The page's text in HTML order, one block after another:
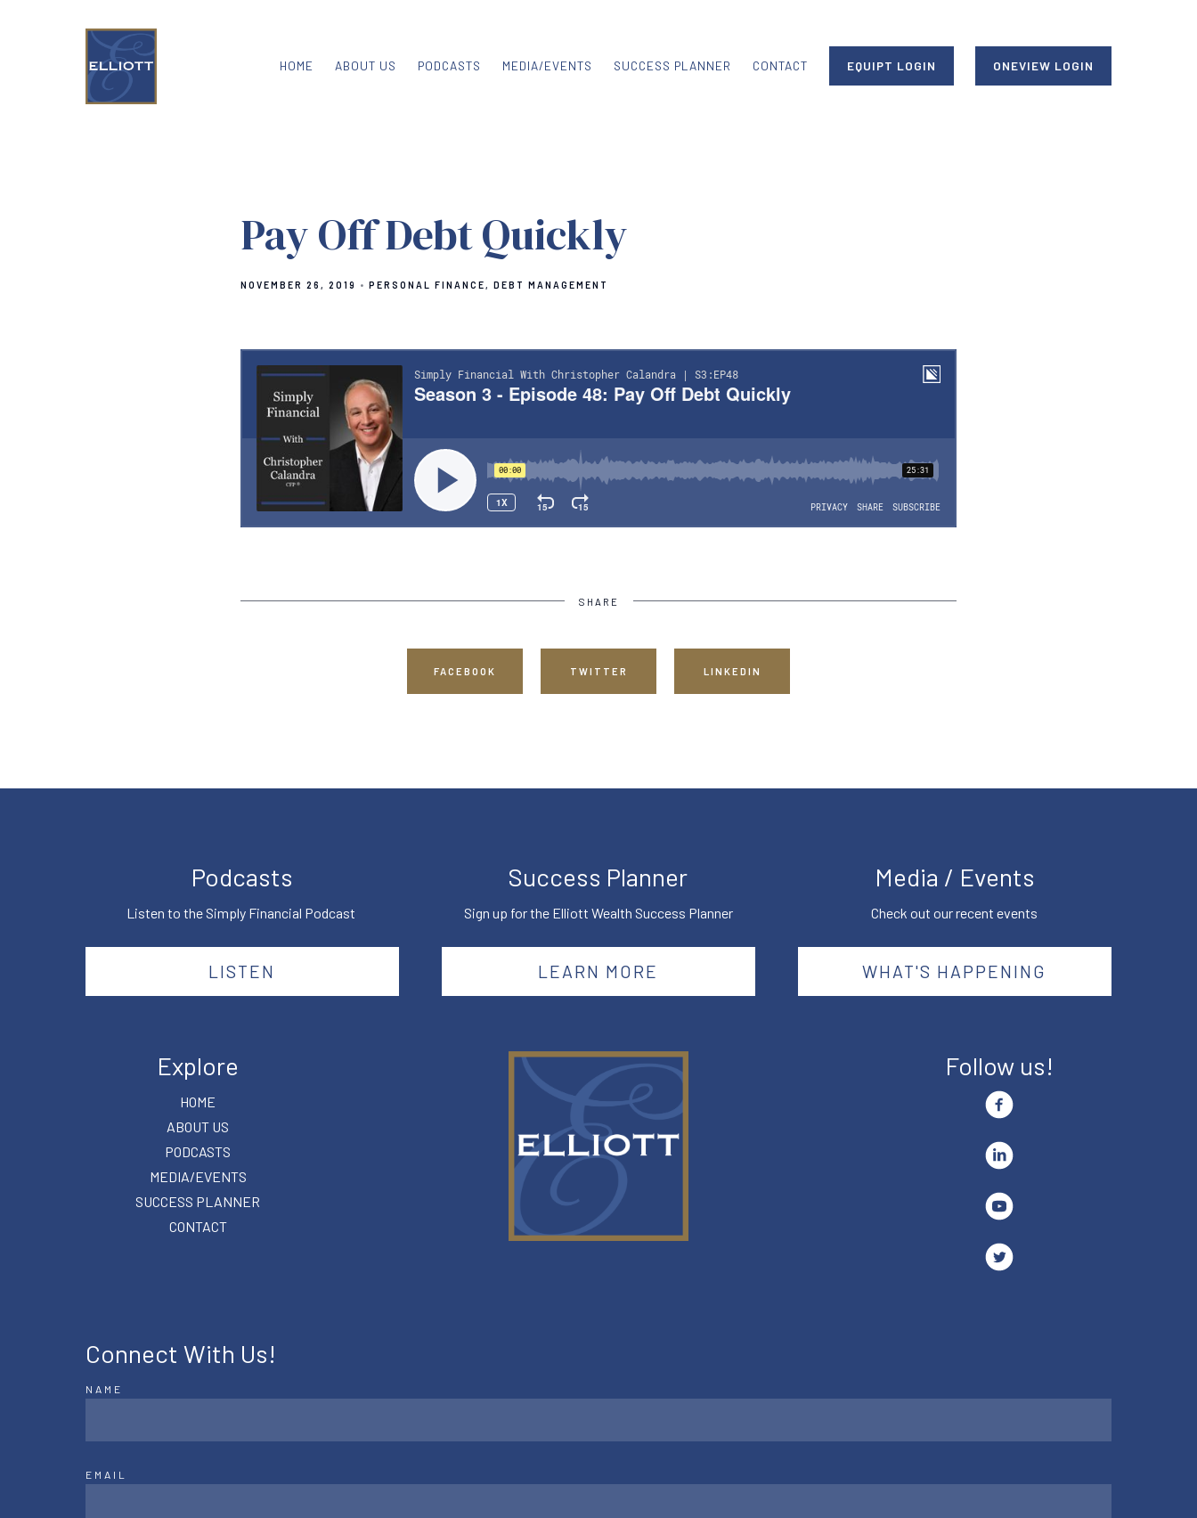
HOME ABOUT US PODCASTS MEDIA/EVENTS SUCCESS PLANNER CONTACT EQUIPT LOGIN ONEVIEW LOGIN
Pay Off Debt Quickly
NOVEMBER 26, 2019 PERSONAL FINANCE DEBT MANAGEMENT
SHARE
FACEBOOK TWITTER LINKEDIN
Podcasts
Listen to the Simply Financial Podcast
LISTEN
Success Planner
Sign up for the Elliott Wealth Success Planner
LEARN MORE
Media / Events
Check out our recent events
WHAT'S HAPPENING
Explore
HOME
ABOUT US
PODCASTS
MEDIA/EVENTS
SUCCESS PLANNER
CONTACT
Follow us!
Connect With Us!
NAME
EMAIL